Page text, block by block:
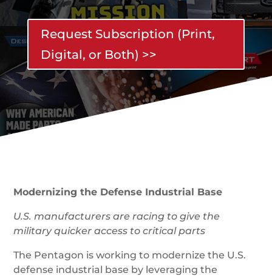
Request Subscription (Print,
Digital, or Both) >>
Modernizing the Defense Industrial Base
U.S. manufacturers are racing to give the
military quicker access to critical parts
The Pentagon is working to modernize the U.S.
defense industrial base by leveraging the